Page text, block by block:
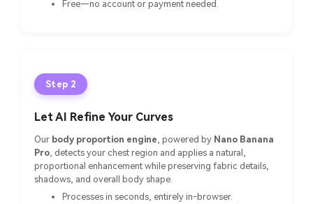
Free—no account or payment needed.
Step 2
Let AI Refine Your Curves
Our body proportion engine, powered by Nano Banana
Pro, detects your chest region and applies a natural,
proportional enhancement while preserving fabric details,
shadows, and overall body shape.
Processes in seconds, entirely in-browser.